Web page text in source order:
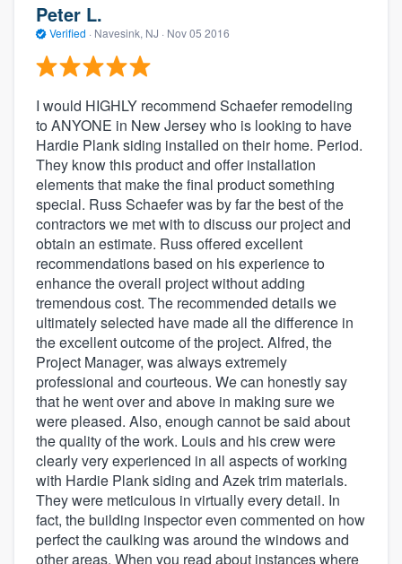
Peter L.
Verified · Navesink, NJ · Nov 05 2016
I would HIGHLY recommend Schaefer remodeling
to ANYONE in New Jersey who is looking to have
Hardie Plank siding installed on their home. Period.
They know this product and offer installation
elements that make the final product something
special. Russ Schaefer was by far the best of the
contractors we met with to discuss our project and
obtain an estimate. Russ offered excellent
recommendations based on his experience to
enhance the overall project without adding
tremendous cost. The recommended details we
ultimately selected have made all the difference in
the excellent outcome of the project. Alfred, the
Project Manager, was always extremely
professional and courteous. We can honestly say
that he went over and above in making sure we
were pleased. Also, enough cannot be said about
the quality of the work. Louis and his crew were
clearly very experienced in all aspects of working
with Hardie Plank siding and Azek trim materials.
They were meticulous in virtually every detail. In
fact, the building inspector even commented on how
perfect the caulking was around the windows and
other areas. When you read about instances where